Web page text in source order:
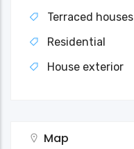
Terraced houses
Residential
House exterior
Map